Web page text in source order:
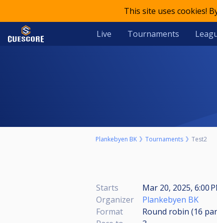
This site uses cookies!
Live Tournaments
Plankebyen BK Tournaments Test2
Starts
Mar 20, 2025, 6:00
Organizer
Plankebyen BK
Format
Round robin (16